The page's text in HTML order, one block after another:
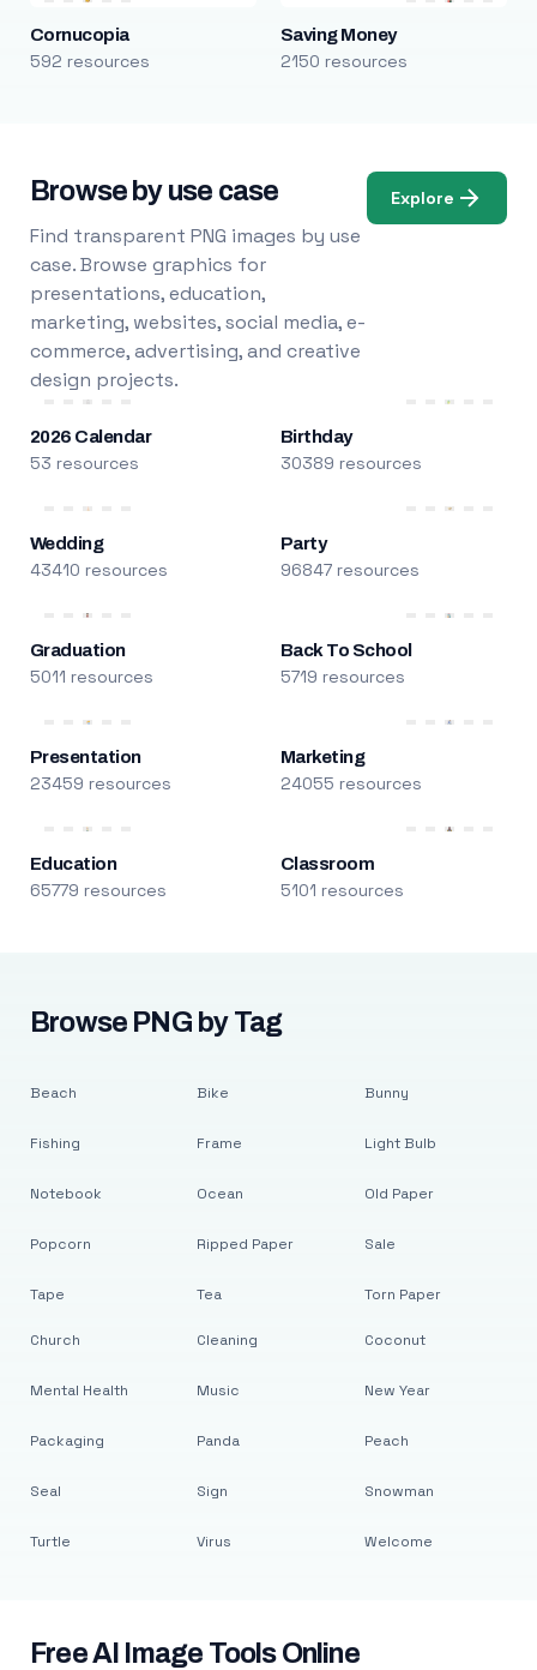
Cornucopia
592 resources
Saving Money
2150 resources
Browse by use case
Find transparent PNG images by use
case. Browse graphics for
presentations, education,
marketing, websites, social media, e-
commerce, advertising, and creative
design projects.
Explore
2026 Calendar
53 resources
Birthday
30389 resources
Wedding
43410 resources
Party
96847 resources
Graduation
5011 resources
Back To School
5719 resources
Presentation
23459 resources
Marketing
24055 resources
Education
65779 resources
Classroom
5101 resources
Browse PNG by Tag
Beach
Fishing
Notebook
Popcorn
Tape
Bike
Frame
Ocean
Ripped Paper
Tea
Bunny
Light Bulb
Old Paper
Sale
Torn Paper
Church
Mental Health
Packaging
Seal
Turtle
Cleaning
Music
Panda
Sign
Virus
Coconut
New Year
Peach
Snowman
Welcome
Free AI Image Tools Online